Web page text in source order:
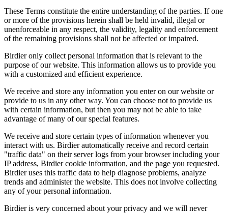
These Terms constitute the entire understanding of the parties. If one
or more of the provisions herein shall be held invalid, illegal or
unenforceable in any respect, the validity, legality and enforcement
of the remaining provisions shall not be affected or impaired.
Birdier only collect personal information that is relevant to the
purpose of our website. This information allows us to provide you
with a customized and efficient experience.
We receive and store any information you enter on our website or
provide to us in any other way. You can choose not to provide us
with certain information, but then you may not be able to take
advantage of many of our special features.
We receive and store certain types of information whenever you
interact with us. Birdier automatically receive and record certain
"traffic data" on their server logs from your browser including your
IP address, Birdier cookie information, and the page you requested.
Birdier uses this traffic data to help diagnose problems, analyze
trends and administer the website. This does not involve collecting
any of your personal information.
Birdier is very concerned about your privacy and we will never